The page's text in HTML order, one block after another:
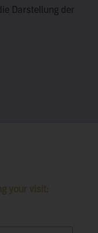
Darstellung der
your visit: